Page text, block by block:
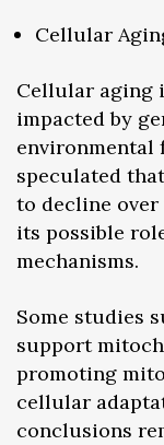
Cellular
Cellular aging
impacted by
environmental
speculated
to decline
its possible
mechanisms.
Some studies
support
promoting
cellular
conclusions